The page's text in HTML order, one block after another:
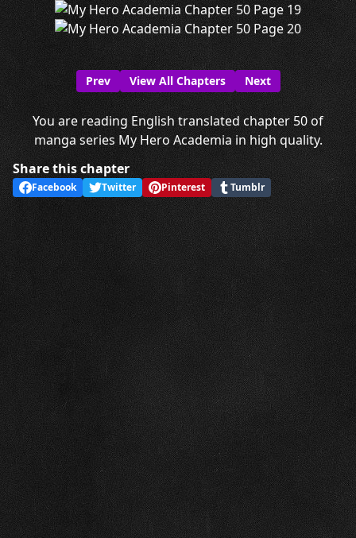
Prev View All Chapters Next
You are reading English translated chapter 50 of
manga series My Hero Academia in high quality.
Share this chapter
Facebook Twitter Pinterest Tumblr